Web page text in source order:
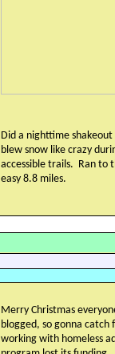
Did a nighttime
blew snow like crazy
accessible trails. Ran to
easy 8.8 miles.
Merry Christmas
blogged, so gonna catch
working with homeless